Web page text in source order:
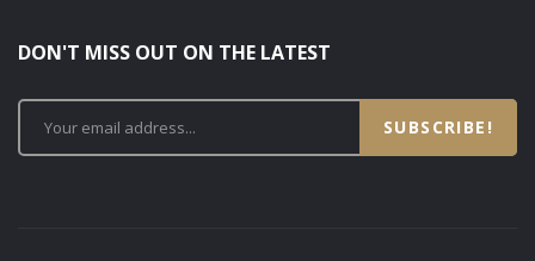
DON'T MISS OUT ON THE LATEST
SUBSCRIBE!